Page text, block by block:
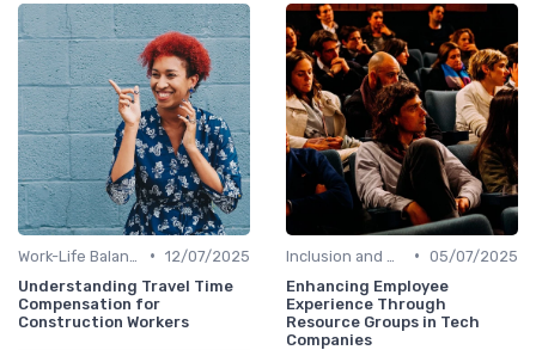
• 12/07/2025
Understanding Travel Time
Compensation for
Construction Workers
• 05/07/2025
Enhancing Employee
Experience Through
Resource Groups in Tech
Companies